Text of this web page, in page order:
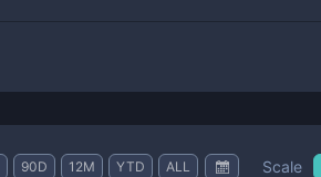
90D 12M YTD ALL Scale